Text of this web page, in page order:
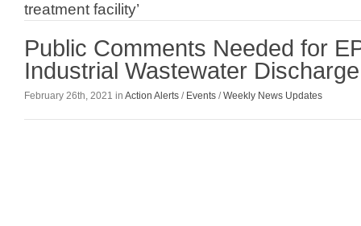
treatment facility’
Public Comments Needed for
Industrial Wastewater
February 26th, 2021 in Action Alerts / Events /Weekly News Updates